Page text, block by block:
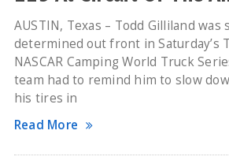
AUSTIN, Texas – Todd Gilliland was
determined out front in Saturday’s
NASCAR Camping World Truck
team had to remind him to slow
his tires in
Read More